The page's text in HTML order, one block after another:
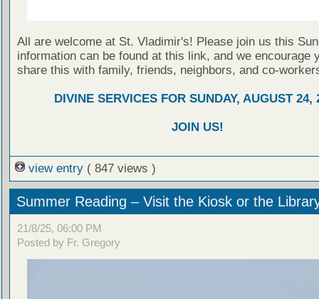
All are welcome at St. Vladimir's! Please join us this
information can be found at this link, and we encourage
share this with family, friends, neighbors, and co-
DIVINE SERVICES FOR SUNDAY, AUGUST 24,
JOIN US!
view entry ( 847 views )
Summer Reading – Visit the Kiosk or the
21/8/25, 06:00 PM
Posted by Fr. Gregory